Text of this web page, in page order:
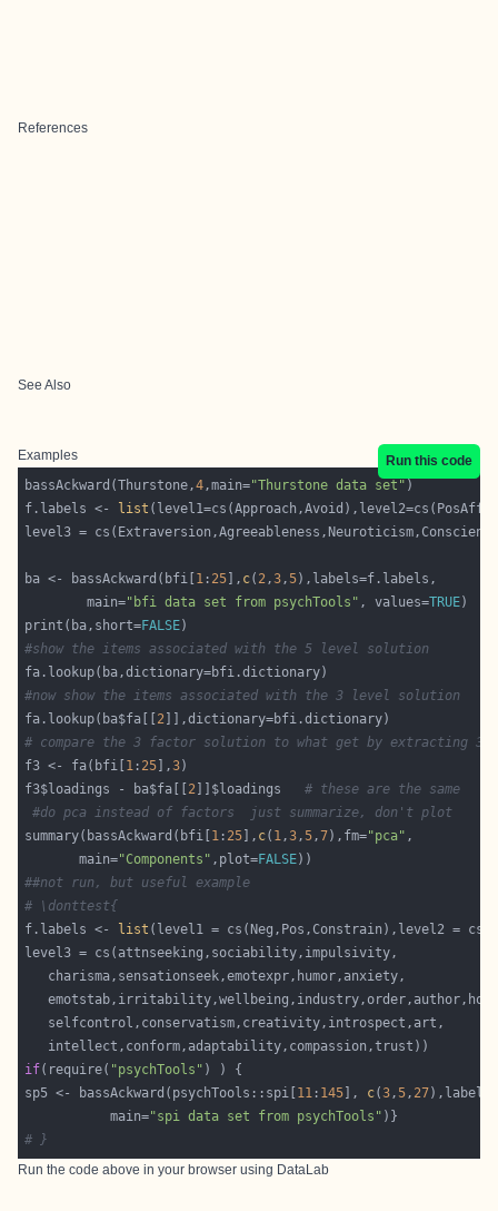
References
See Also
Examples
Run this code
bassAckward(Thurstone,4,main="Thurstone data set"
f.labels <-
list
ba <- bassAckward(bfi[ 1 : 25 ], c( 2,3,5
        main=
"bfi data set from psychTools" , values=TRUE
print(ba,short=FALSE
#show the items associated with the 5 level solution
#now show the items associated with the 3 level solution
fa.lookup(ba$fa[[ 2
# compare the 3 factor solution to what get by extracting
f3 <- fa(bfi[ 1 : 25 ],3
f3$loadings - ba$fa[[ 2 ]]$loadings # these are the same
#do pca instead of factors  just summarize, don't plot
summary(bassAckward(bfi[ 1 : 25 ], c( 1,3,5,7),fm="pca"
       main=
"Components" ,plot=FALSE
##not run, but useful example
# \donttest{
f.labels <-
list
if(require( "psychTools"
sp5 <- bassAckward(psychTools::spi[ 11 : 145 ], c(3,5, 27
           main=
"spi data set from psychTools"
# }
Run the code above in your browser using DataLab